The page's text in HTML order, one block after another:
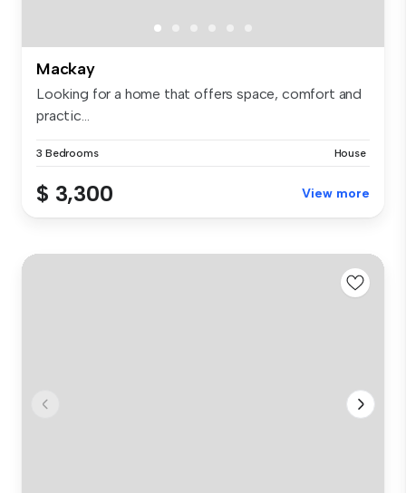
Mackay
Looking for a home that offers space, comfort and
practic...
3 Bedrooms House
$ 3,300 View more